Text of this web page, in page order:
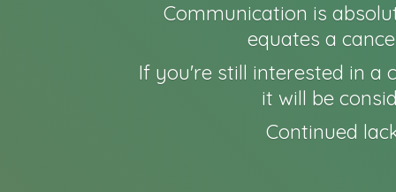
Communication is
equates a
If you're still interested in a
it will be
Continued